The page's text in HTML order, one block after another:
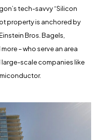
tech-savvy “Silicon
property is anchored by
Bros. Bagels,
– who serve an area
scale companies like